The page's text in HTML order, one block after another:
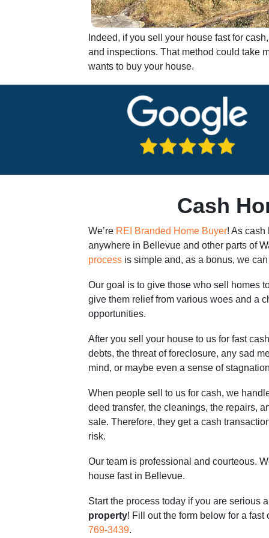
Indeed, if you sell your house fast for
and inspections. That method could take
wants to buy your house.
Cash
We’re REI Branded Home Buyer! As cash
anywhere in Bellevue and other parts of
process is simple and, as a bonus, we
Our goal is to give those who sell homes
give them relief from various woes and a
opportunities.
After you sell your house to us for fast
debts, the threat of foreclosure, any sad
mind, or maybe even a sense of
When people sell to us for cash, we
deed transfer, the cleanings, the repairs,
sale. Therefore, they get a cash
risk.
Our team is professional and courteous.
house fast in Bellevue.
Start the process today if you are serious
property! Fill out the form below for a
769-3439.